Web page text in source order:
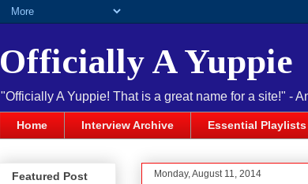
Officially A Yuppie
"Officially A Yuppie! That is a great name for a site!" -
Home Interview Archive Essential Playlists
Monday, August 11, 2014
Featured Post